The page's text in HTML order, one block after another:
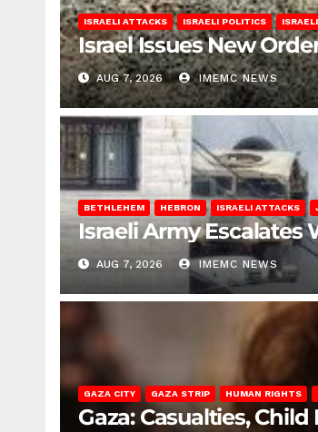
ISRAELI ATTACKS ISRAELI POLITICS
Israel Issues New
AUG 7, 2026 IMEMC NEWS
BETHLEHEM HEBRON ISRAELI ATTACKS
Israeli Army Escalates
AUG 7, 2026 IMEMC NEWS
GAZA CITY GAZA STRIP HUMAN RIGHTS
Gaza: Casualties,